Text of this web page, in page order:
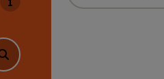
You can use a filter to